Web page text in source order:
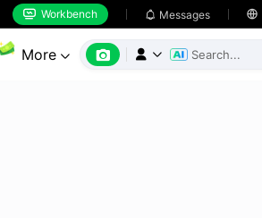
 Workbench  Messages 
More    